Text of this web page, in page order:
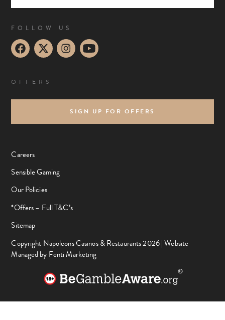
FOLLOW US
OFFERS
SIGN UP FOR OFFERS
Careers
Sensible Gaming
Our Policies
*Offers – Full T&C’s
Sitemap
Copyright Napoleons Casinos & Restaurants 2026 |Website
Managed by Fenti Marketing